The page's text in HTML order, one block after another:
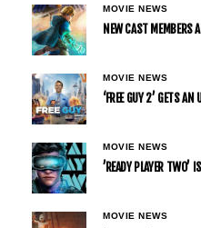
MOVIE NEWS
NEW CAST MEMBERS
MOVIE NEWS
‘FREE GUY 2’ GETS AN
MOVIE NEWS
’READY PLAYER TWO’
MOVIE NEWS